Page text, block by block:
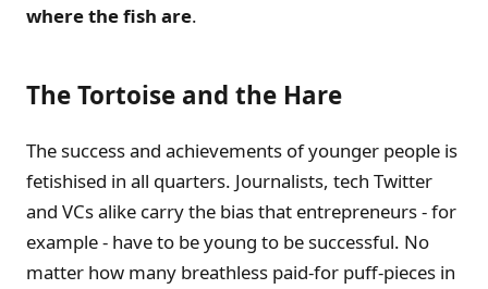
where the fish are.
The Tortoise and the Hare
The success and achievements of younger people is
fetishised in all quarters. Journalists, tech Twitter
and VCs alike carry the bias that entrepreneurs - for
example - have to be young to be successful. No
matter how many breathless paid-for puff-pieces in